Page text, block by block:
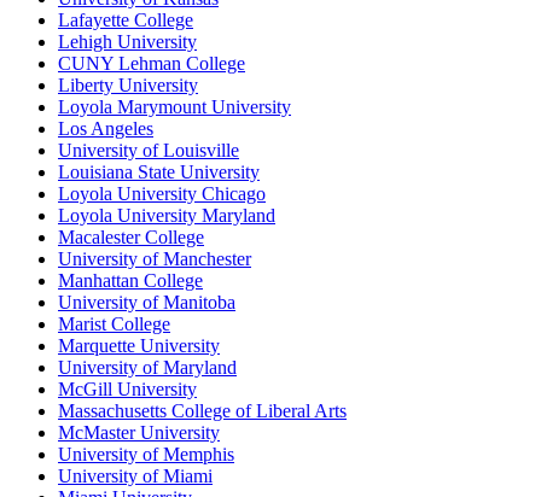
Lafayette College
Lehigh University
CUNY Lehman College
Liberty University
Loyola Marymount University
Los Angeles
University of Louisville
Louisiana State University
Loyola University Chicago
Loyola University Maryland
Macalester College
University of Manchester
Manhattan College
University of Manitoba
Marist College
Marquette University
University of Maryland
McGill University
Massachusetts College of Liberal Arts
McMaster University
University of Memphis
University of Miami